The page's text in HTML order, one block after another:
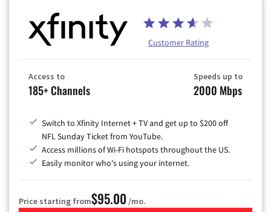
Customer Rating
Access to
185+ Channels
Speeds up to
2000 Mbps
Switch to Xfinity Internet + TV and get up to $200 off
NFL Sunday Ticket from YouTube.
Access millions of Wi-Fi hotspots throughout the US.
Easily monitor who's using your internet.
Price starting from$95.00 /mo.